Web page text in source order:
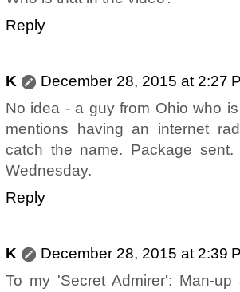
Reply
K
December 28, 2015 at 2:27
No idea - a guy from Ohio who
mentions having an internet
catch the name. Package
Wednesday.
Reply
K
December 28, 2015 at 2:39
To my 'Secret Admirer': Man-